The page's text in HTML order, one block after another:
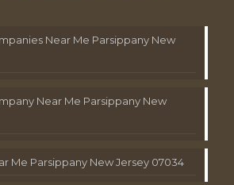
Near Me Parsippany New
Near Me Parsippany New
Me Parsippany New Jersey 07034